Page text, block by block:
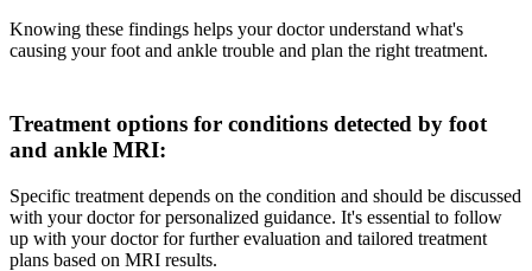
Knowing these findings helps your doctor understand what's
causing your foot and ankle trouble and plan the right treatment.
Treatment options for conditions detected by foot
and ankle MRI:
Specific treatment depends on the condition and should be discussed
with your doctor for personalized guidance. It's essential to follow
up with your doctor for further evaluation and tailored treatment
plans based on MRI results.